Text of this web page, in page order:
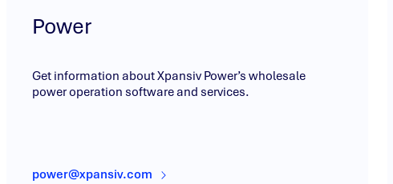
Power
Get information about Xpansiv Power’s wholesale
power operation software and services.
power@xpansiv.com